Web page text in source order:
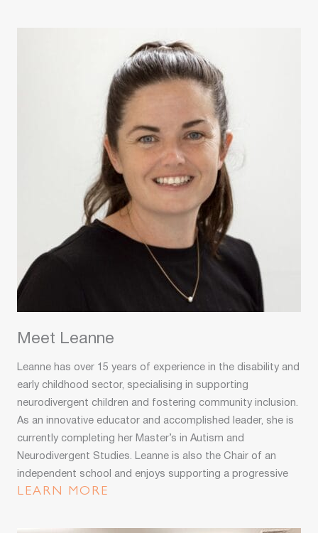
Meet Leanne
Leanne has over 15 years of experience in the disability and
early childhood sector, specialising in supporting
neurodivergent children and fostering community inclusion.
As an innovative educator and accomplished leader, she is
currently completing her Master’s in Autism and
Neurodivergent Studies. Leanne is also the Chair of an
independent school and enjoys supporting a progressive
educational setting. Her passion, expertise, and strategic
environments where all children thrive.
LEARN MORE